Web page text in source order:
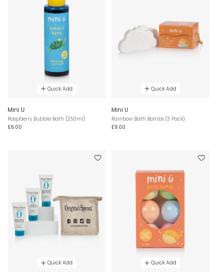
Quick Add
Mini U
Raspberry Bubble Bath (250ml)
£6.00
Quick Add
Mini U
Rainbow Bath Bombs (3 Pack)
£9.00
Quick Add Quick Add